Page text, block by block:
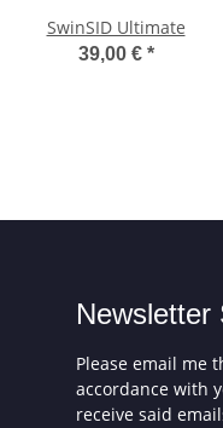
SwinSID Ultimate
39,00 € *
Newsletter
Please email me
accordance with
receive said